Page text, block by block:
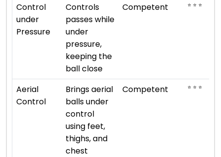
Control
under
Pressure
Controls
passes while
under
pressure,
keeping the
ball close
Competent ⭐ ⭐ ⭐
Aerial
Control
Brings aerial
balls under
control
using feet,
thighs, and
chest
Competent ⭐ ⭐ ⭐